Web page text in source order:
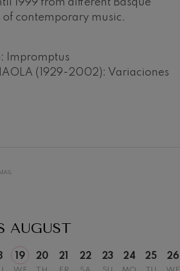
1999 from different Basque
of contemporary music.
Impromptus
(1929-2002): Variaciones
AUGUST
19 20 21 22 23 24 25 26